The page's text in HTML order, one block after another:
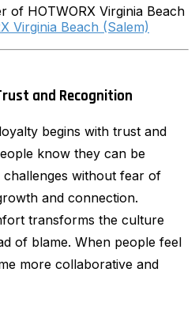
of HOTWORX Virginia Beach
Virginia Beach (Salem)
and Recognition
begins with trust and
know they can be
without fear of
and connection.
transforms the culture
of blame. When people feel
more collaborative and